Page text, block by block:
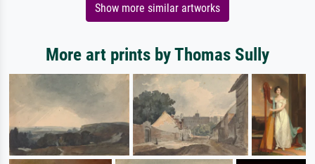
Show more similar artworks
More art prints by Thomas Sully